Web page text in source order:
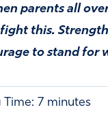
parents all
this.
to stand for
Time: 7 minutes